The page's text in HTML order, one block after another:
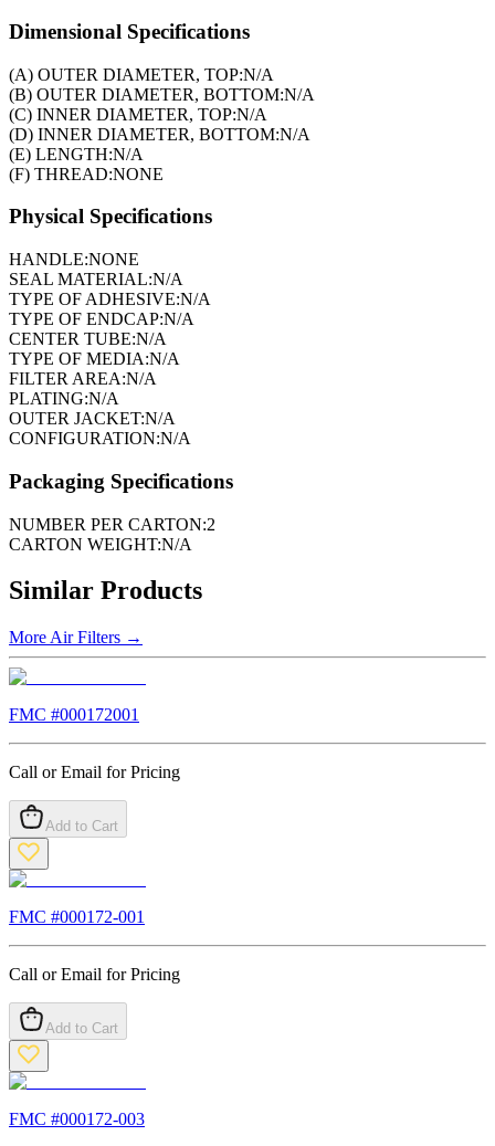
Dimensional Specifications
(A) OUTER DIAMETER, TOP:N/A
(B) OUTER DIAMETER, BOTTOM:N/A
(C) INNER DIAMETER, TOP:N/A
(D) INNER DIAMETER, BOTTOM:N/A
(E) LENGTH:N/A
(F) THREAD:NONE
Physical Specifications
HANDLE:NONE
SEAL MATERIAL:N/A
TYPE OF ADHESIVE:N/A
TYPE OF ENDCAP:N/A
CENTER TUBE:N/A
TYPE OF MEDIA:N/A
FILTER AREA:N/A
PLATING:N/A
OUTER JACKET:N/A
CONFIGURATION:N/A
Packaging Specifications
NUMBER PER CARTON:2
CARTON WEIGHT:N/A
Similar Products
More Air Filters →
FMC #000172001
Call or Email for Pricing
Add to Cart
FMC #000172-001
Call or Email for Pricing
Add to Cart
FMC #000172-003